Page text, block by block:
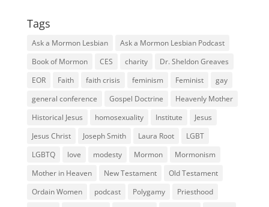
Tags
Ask a Mormon Lesbian
Ask a Mormon Lesbian Podcast
Book of Mormon
CES charity
Dr. Sheldon Greaves
EOR
Faith faith crisis feminism Feminist
gay
general conference
Gospel Doctrine
Heavenly Mother
Historical Jesus
homosexuality Institute
Jesus
Jesus Christ
Joseph Smith Laura Root
LGBT
LGBTQ
love modesty Mormon
Mormonism
Mother in Heaven
New Testament
Old Testament
Ordain Women
podcast Polygamy
Priesthood